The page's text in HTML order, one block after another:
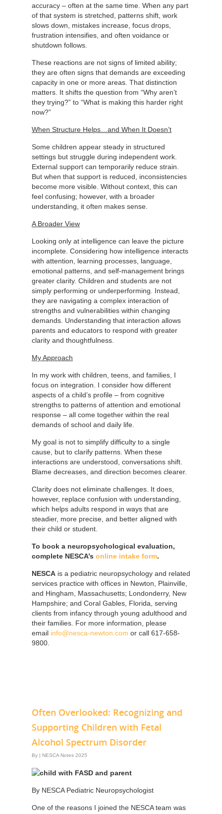
accuracy – often at the same time. When any part
of that system is stretched, patterns shift, work
slows down, mistakes increase, focus drops,
frustration intensifies, and often voidance or
shutdown follows.
These reactions are not signs of limited ability;
they are often signs that demands are exceeding
capacity in one or more areas. That distinction
matters. It shifts the question from “Why aren’t
they trying?” to “What is making this harder right
now?”
When Structure Helps…and When It Doesn’t
Some children appear steady in structured
settings but struggle during independent work.
External support can temporarily reduce strain.
But when that support is reduced, inconsistencies
become more visible. Without context, this can
feel confusing; however, with a broader
understanding, it often makes sense.
A Broader View
Looking only at intelligence can leave the picture
incomplete. Considering how intelligence interacts
with attention, learning processes, language,
emotional patterns, and self-management brings
greater clarity. Children and students are not
simply performing or underperforming. Instead,
they are navigating a complex interaction of
strengths and vulnerabilities within changing
demands. Understanding that interaction allows
parents and educators to respond with greater
clarity and thoughtfulness.
My Approach
In my work with children, teens, and families, I
focus on integration. I consider how different
aspects of a child’s profile – from cognitive
strengths to patterns of attention and emotional
response – all come together within the real
demands of school and daily life.
My goal is not to simplify difficulty to a single
cause, but to clarify patterns. When these
interactions are understood, conversations shift.
Blame decreases, and direction becomes clearer.
Clarity does not eliminate challenges. It does,
however, replace confusion with understanding,
which helps adults respond in ways that are
steadier, more precise, and better aligned with
their child or student.
To book a neuropsychological evaluation,
complete NESCA’s online intake form.
NESCA is a pediatric neuropsychology and related
services practice with offices in Newton, Plainville,
and Hingham, Massachusetts; Londonderry, New
Hampshire; and Coral Gables, Florida, serving
clients from infancy through young adulthood and
their families. For more information, please
email info@nesca-newton.com or call 617-658-
9800.
Often Overlooked: Recognizing and
Supporting Children with Fetal
Alcohol Spectrum Disorder
By | NESCA Notes 2025
By NESCA Pediatric Neuropsychologist
One of the reasons I joined the NESCA team was